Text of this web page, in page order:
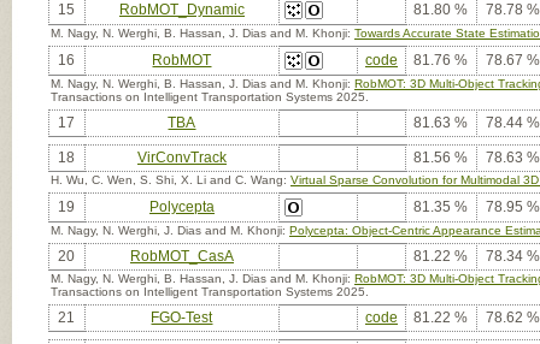
15 RobMOT_Dynamic 81.80 % 78.78 %
M. Nagy, N. Werghi, B. Hassan, J. Dias and M. Khonji: Towards Accurate State
16 RobMOT code 81.76 % 78.67 %
M. Nagy, N. Werghi, B. Hassan, J. Dias and M. Khonji: RobMOT: 3D Multi-Object
Transactions on Intelligent Transportation Systems 2025.
17 TBA 81.63 % 78.44 %
18 VirConvTrack 81.56 % 78.63 %
H. Wu, C. Wen, S. Shi, X. Li and C. Wang: Virtual Sparse Convolution for Multimodal
19 Polycepta 81.35 % 78.95 %
M. Nagy, N. Werghi, J. Dias and M. Khonji: Polycepta: Object-Centric Appearance
20 RobMOT_CasA 81.22 % 78.34 %
M. Nagy, N. Werghi, B. Hassan, J. Dias and M. Khonji: RobMOT: 3D Multi-Object
Transactions on Intelligent Transportation Systems 2025.
21 FGO-Test code 81.22 % 78.62 %